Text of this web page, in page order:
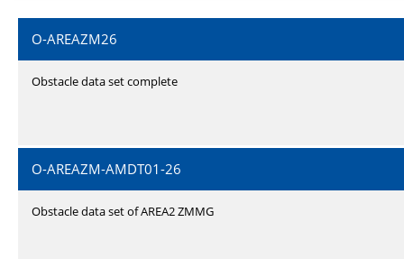
O-AREAZM26
Obstacle data set complete
O-AREAZM-AMDT01-26
Obstacle data set of AREA2 ZMMG